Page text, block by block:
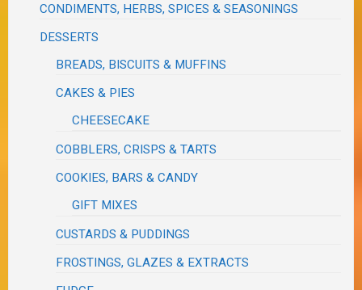
CONDIMENTS, HERBS, SPICES & SEASONINGS
DESSERTS
BREADS, BISCUITS & MUFFINS
CAKES & PIES
CHEESECAKE
COBBLERS, CRISPS & TARTS
COOKIES, BARS & CANDY
GIFT MIXES
CUSTARDS & PUDDINGS
FROSTINGS, GLAZES & EXTRACTS